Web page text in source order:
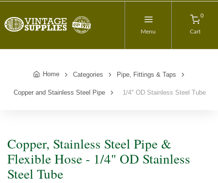
Menu
0
Cart
Home Categories Pipe, Fittings & Taps
Copper and Stainless Steel Pipe 1/4" OD Stainless Steel Tube
Copper, Stainless Steel Pipe &
Flexible Hose - 1/4" OD Stainless
Steel Tube